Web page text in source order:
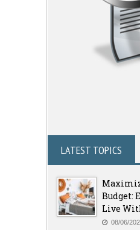
LATEST TOPICS
Budget:
Live
08/06/